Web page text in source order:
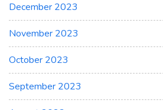
December 2023
November 2023
October 2023
September 2023